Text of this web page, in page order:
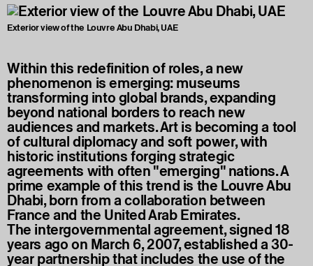
Exterior view of the Louvre Abu Dhabi, UAE
Within this redefinition of roles, a new
phenomenon is emerging: museums
transforming into global brands, expanding
beyond national borders to reach new
audiences and markets. Art is becoming a tool
of cultural diplomacy and soft power, with
historic institutions forging strategic
agreements with often "emerging" nations. A
prime example of this trend is the Louvre Abu
Dhabi, born from a collaboration between
France and the United Arab Emirates.
The intergovernmental agreement, signed 18
years ago on March 6, 2007, established a 30-
year partnership that includes the use of the